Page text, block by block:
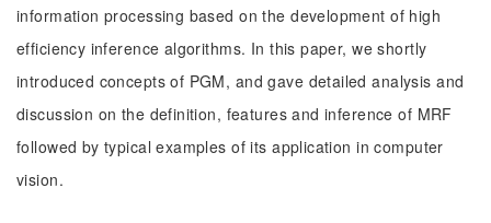
information processing based on the development of high
efficiency inference algorithms. In this paper, we shortly
introduced concepts of PGM, and gave detailed analysis and
discussion on the definition, features and inference of MRF
followed by typical examples of its application in computer
vision.